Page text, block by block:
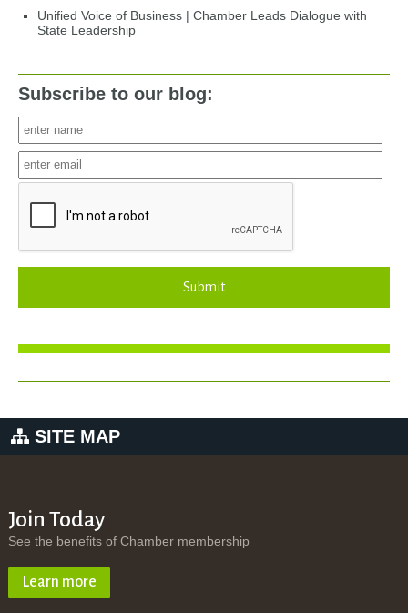
Unified Voice of Business | Chamber Leads Dialogue with
State Leadership
Subscribe to our blog:
Submit
SITE MAP
Join Today
See the benefits of Chamber membership
Learn more